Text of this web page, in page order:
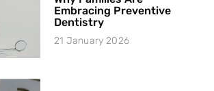
Embracing Preventive
Dentistry
21 January 2026